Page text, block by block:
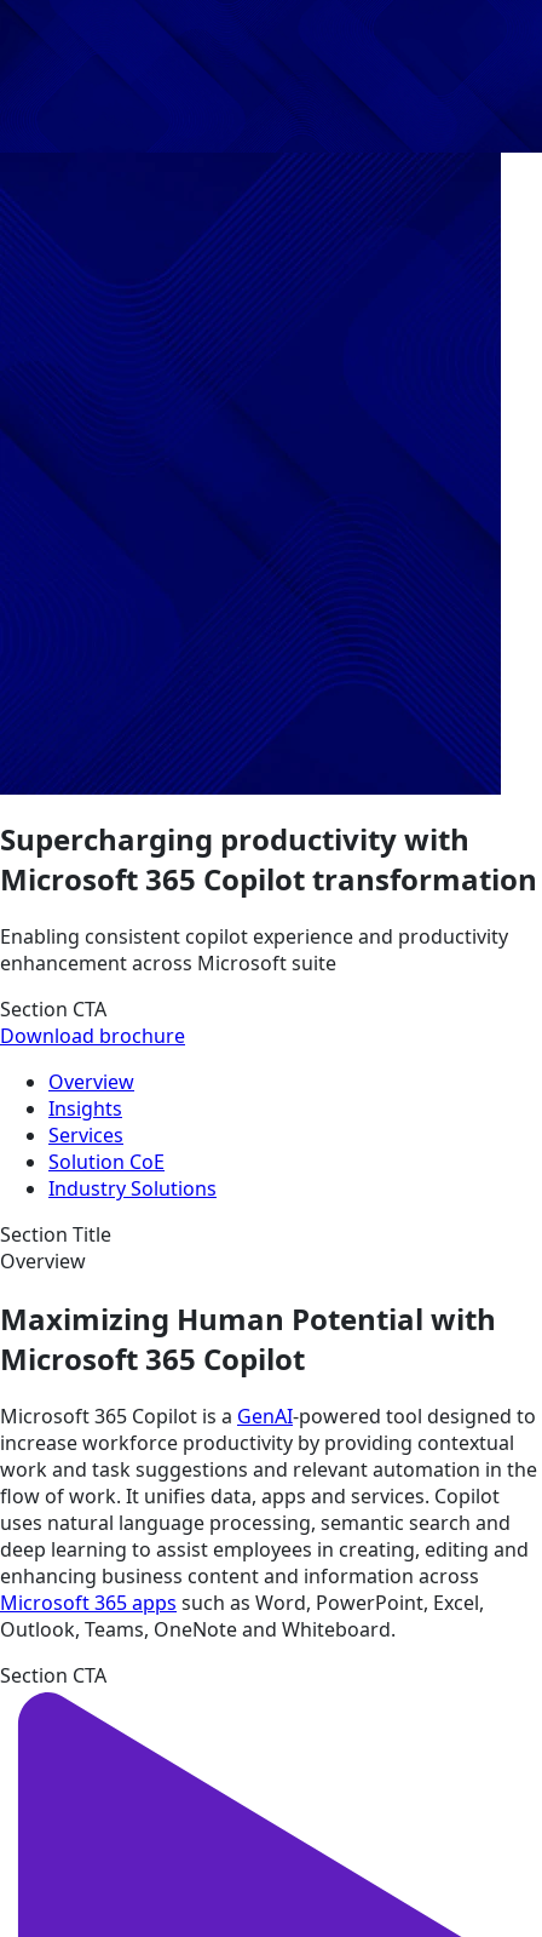
Supercharging productivity with
Microsoft 365 Copilot transformation
Enabling consistent copilot experience and productivity
enhancement across Microsoft suite
Section CTA
Download brochure
Overview
Insights
Services
Solution CoE
Industry Solutions
Section Title
Overview
Maximizing Human Potential with
Microsoft 365 Copilot
Microsoft 365 Copilot is a GenAI-powered tool designed to
increase workforce productivity by providing contextual
work and task suggestions and relevant automation in the
flow of work. It unifies data, apps and services. Copilot
uses natural language processing, semantic search and
deep learning to assist employees in creating, editing and
enhancing business content and information across
Microsoft 365 apps such as Word, PowerPoint, Excel,
Outlook, Teams, OneNote and Whiteboard.
Section CTA